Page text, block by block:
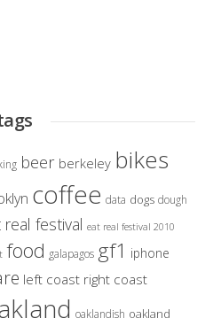
beer berkeley bikes
coffee data dogs dough
real festival eat real festival 2010
food galapagos gf1 iphone
left coast right coast
oaklandish oakland